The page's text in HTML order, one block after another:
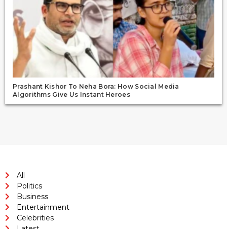
Prashant Kishor To Neha Bora: How Social Media
Algorithms Give Us Instant Heroes
All
Politics
Business
Entertainment
Celebrities